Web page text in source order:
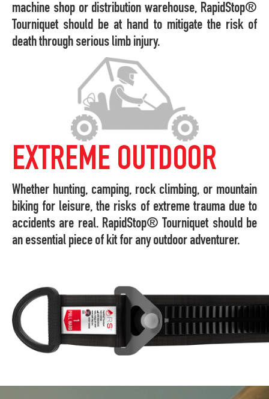
machine shop or distribution warehouse, RapidStop®
Tourniquet should be at hand to mitigate the risk of
death through serious limb injury.
EXTREME OUTDOOR
Whether hunting, camping, rock climbing, or mountain
biking for leisure, the risks of extreme trauma due to
accidents are real. RapidStop® Tourniquet should be
an essential piece of kit for any outdoor adventurer.